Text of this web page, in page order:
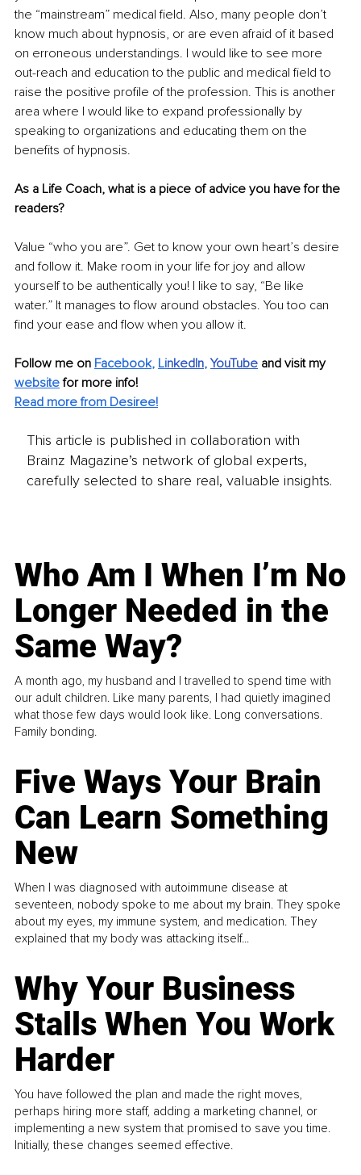
the “mainstream” medical field. Also, many people don’t
know much about hypnosis, or are even afraid of it based
on erroneous understandings. I would like to see more
out-reach and education to the public and medical field to
raise the positive profile of the profession. This is another
area where I would like to expand professionally by
speaking to organizations and educating them on the
benefits of hypnosis.
As a Life Coach, what is a piece of advice you have for the
readers?
Value “who you are”. Get to know your own heart’s desire
and follow it. Make room in your life for joy and allow
yourself to be authentically you! I like to say, “Be like
water.” It manages to flow around obstacles. You too can
find your ease and flow when you allow it.
Follow me on Facebook, LinkedIn, YouTube and visit my
website for more info!
Read more from Desiree!
This article is published in collaboration with
Brainz Magazine’s network of global experts,
carefully selected to share real, valuable insights.
Who Am I When I’m No
Longer Needed in the
Same Way?
A month ago, my husband and I travelled to spend time with
our adult children. Like many parents, I had quietly imagined
what those few days would look like. Long conversations.
Family bonding.
Five Ways Your Brain
Can Learn Something
New
When I was diagnosed with autoimmune disease at
seventeen, nobody spoke to me about my brain. They spoke
about my eyes, my immune system, and medication. They
explained that my body was attacking itself...
Why Your Business
Stalls When You Work
Harder
You have followed the plan and made the right moves,
perhaps hiring more staff, adding a marketing channel, or
implementing a new system that promised to save you time.
Initially, these changes seemed effective.